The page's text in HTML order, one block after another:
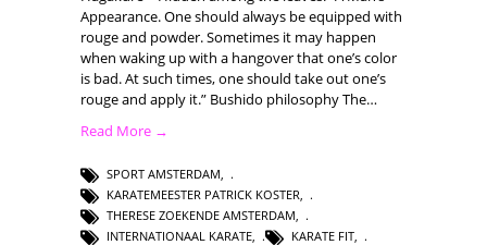
Appearance. One should always be equipped with
rouge and powder. Sometimes it may happen
when waking up with a hangover that one’s color
is bad. At such times, one should take out one’s
rouge and apply it.” Bushido philosophy The…
Read More →
SPORT AMSTERDAM
KARATEMEESTER PATRICK KOSTER
THERESE ZOEKENDE AMSTERDAM
INTERNATIONAAL KARATE
KARATE FIT